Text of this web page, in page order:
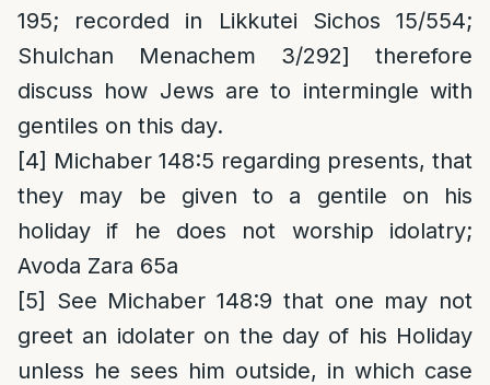
195; recorded in Likkutei Sichos 15/554;
Shulchan Menachem 3/292] therefore
discuss how Jews are to intermingle with
gentiles on this day.
[4] Michaber 148:5 regarding presents, that
they may be given to a gentile on his
holiday if he does not worship idolatry;
Avoda Zara 65a
[5]
See Michaber 148:9 that one may not
greet an idolater on the day of his Holiday
unless he sees him outside, in which case